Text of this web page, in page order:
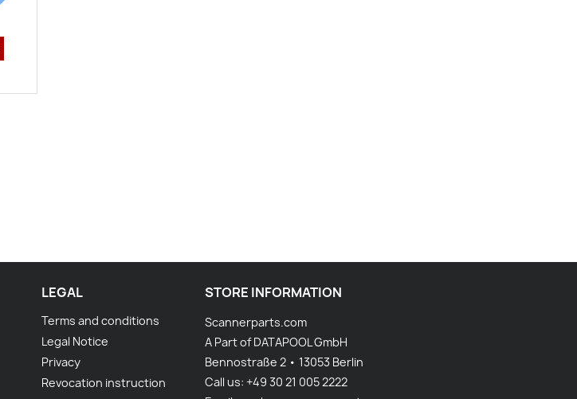
LEGAL
Terms and conditions
Legal Notice
Privacy
Revocation instruction
STORE INFORMATION
Scannerparts.com
A Part of DATAPOOL GmbH
Bennostraße 2 • 13053 Berlin
Call us: +49 30 21 005 2222